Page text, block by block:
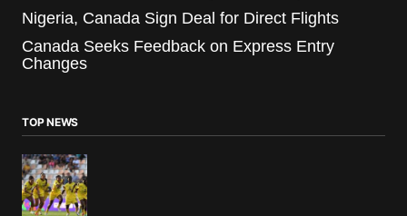
Nigeria, Canada Sign Deal for Direct Flights
Canada Seeks Feedback on Express Entry
Changes
TOP NEWS